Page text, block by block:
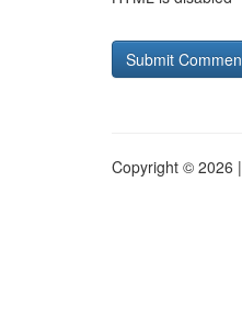
Copyright © 2026 |